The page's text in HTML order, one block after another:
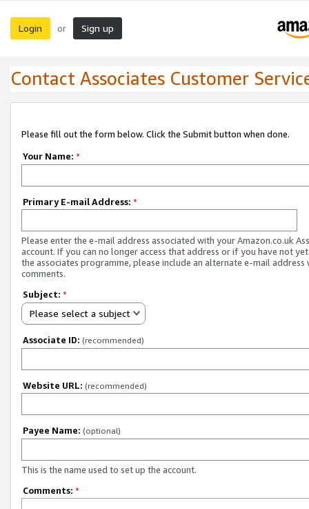
Login or Sign up
Contact Associates Customer
Please fill out the form below. Click the Submit button when done.
Your Name: *
Primary E-mail Address: *
Please enter the e-mail address associated with your Amazon.co.uk
account. If you can no longer access that address or if you have not
the associates programme, please include an alternate e-mail address
comments.
Subject: *
Please select a subject
Associate ID: (recommended)
Website URL: (recommended)
Payee Name: (optional)
This is the name used to set up the account.
Comments: *